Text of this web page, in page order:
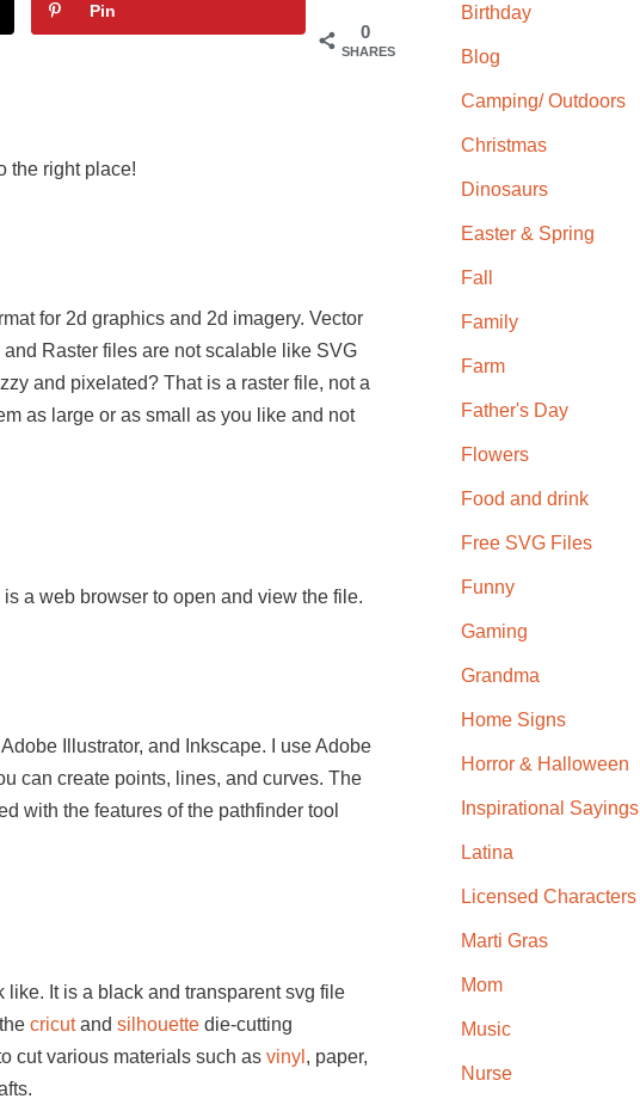
0
SHARES
Pin
the right place!
for 2d graphics and 2d imagery. Vector
Raster files are not scalable like SVG
and pixelated? That is a raster file, not a
as large or as small as you like and not
a web browser to open and view the file.
Illustrator, and Inkscape. I use Adobe
can create points, lines, and curves. The
with the features of the pathfinder tool
It is a black and transparent svg file
cricutand silhouette die-cutting
cut various materials such as vinyl , paper,
Birthday
Blog
Camping/ Outdoors
Christmas
Dinosaurs
Easter & Spring
Fall
Family
Farm
Father's Day
Flowers
Food and drink
Free SVG Files
Funny
Gaming
Grandma
Home Signs
Horror & Halloween
Inspirational Sayings
Latina
Licensed Characters
Marti Gras
Mom
Music
Nurse